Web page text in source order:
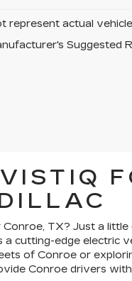
represent actual
Suggested
TX? Just a
a cutting-edge
of Conroe or
Conroe drivers